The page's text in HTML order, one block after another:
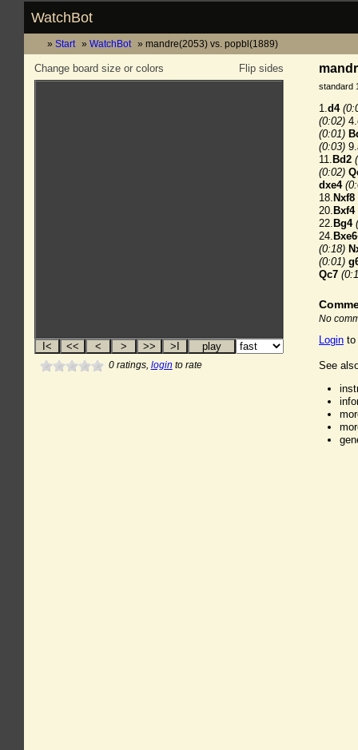
WatchBot
Start WatchBot mandre(2053) vs. popbl(1889)
Flip sides
Change board size or colors
0ratings, login to rate
standard
1.d4
(0:02) 4.
(0:01)
(0:03) 9.
11. Bd2
(0:02)
dxe4
18. Nxf8
20. Bxf4
22. Bg4
24.
(0:18)
(0:01)
Qc7
No
Login to
See